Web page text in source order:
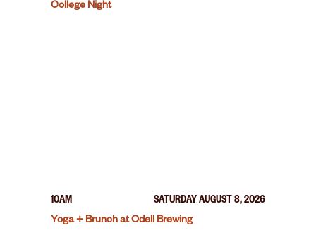
College Night
10AM
SATURDAY AUGUST 8, 2026
Yoga + Brunch at Odell Brewing